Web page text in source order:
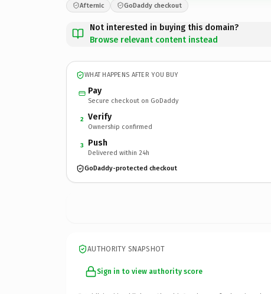
Afternic GoDaddy checkout
Not interested in buying this domain?
Browse relevant content instead
WHAT HAPPENS AFTER YOU BUY
Pay
Secure checkout on GoDaddy
2 Verify
Ownership confirmed
3 Push
Delivered within 24h
GoDaddy-protected checkout
AUTHORITY SNAPSHOT
Sign in to view authority score